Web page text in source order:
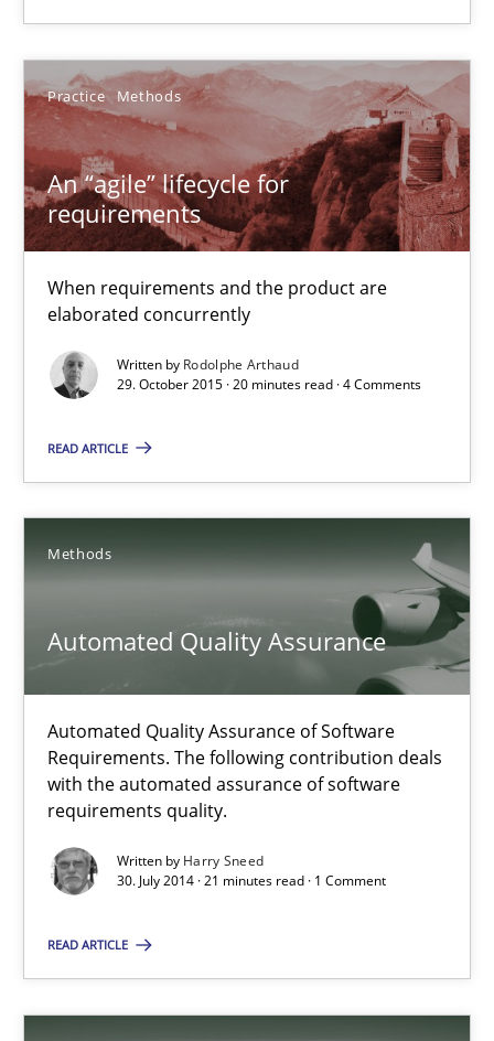
Practice Methods
An “agile” lifecycle for
requirements
When requirements and the product are
elaborated concurrently
Written by Rodolphe Arthaud
29. October 2015 · 20 minutes read · 4 Comments
READ ARTICLE
Methods
Automated Quality Assurance
Automated Quality Assurance of Software
Requirements. The following contribution deals
with the automated assurance of software
requirements quality.
Written by Harry Sneed
30. July 2014 · 21 minutes read · 1 Comment
READ ARTICLE
Rodolphe Arthaud
29.10.2015
20 minutes
Automated Quality Assurance
30.07.2014
21 minutes
How the ReqIF Standard for Requirements Exchange Disrupts
Practice